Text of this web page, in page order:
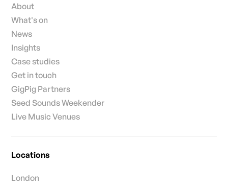
About
What's on
News
Insights
Case studies
Get in touch
GigPig Partners
Seed Sounds Weekender
Live Music Venues
Locations
London